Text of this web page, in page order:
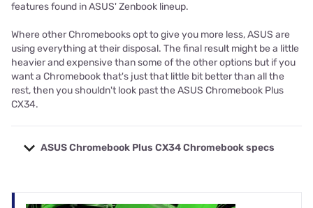
features found in ASUS' Zenbook lineup.
Where other Chromebooks opt to give you more less, ASUS are
using everything at their disposal. The final result might be a little
heavier and expensive than some of the other options but if you
want a Chromebook that's just that little bit better than all the
rest, then you shouldn't look past the ASUS Chromebook Plus
CX34.
ASUS Chromebook Plus CX34 Chromebook specs